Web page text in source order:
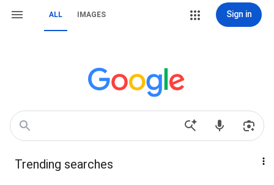
ALL IMAGES Sign in
Trending searches